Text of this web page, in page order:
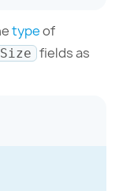
typeof
fields as